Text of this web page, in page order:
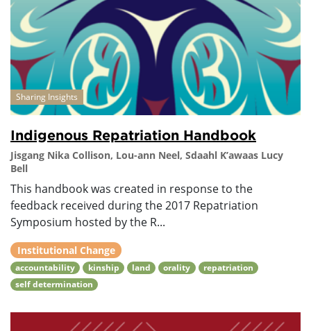
Sharing Insights
Indigenous Repatriation Handbook
Jisgang Nika Collison, Lou-ann Neel, Sdaahl K’awaas Lucy
Bell
This handbook was created in response to the
feedback received during the 2017 Repatriation
Symposium hosted by the R...
Institutional Change
accountability kinship land orality
repatriation
self determination